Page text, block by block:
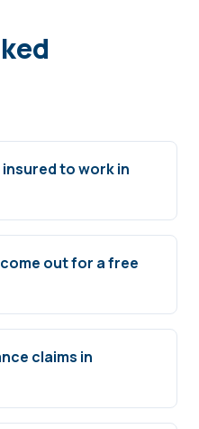
to work in
out for a free
claims in